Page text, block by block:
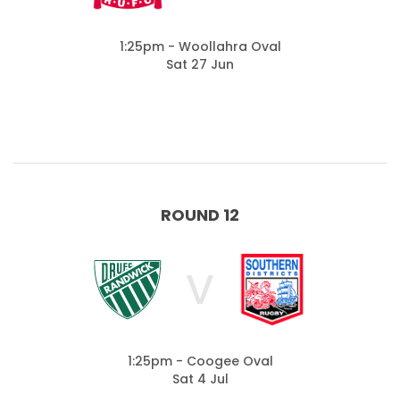
1:25pm - Woollahra Oval
Sat 27 Jun
ROUND 12
V
1:25pm - Coogee Oval
Sat 4 Jul